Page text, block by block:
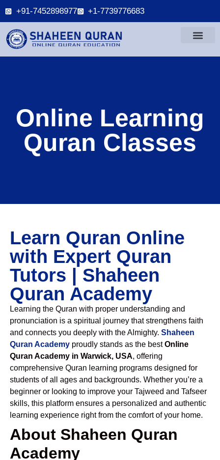
+91-7452898977 +1-7739776683
Online Learning
Quran Classes
Learn Quran Online
with Expert Quran
Tutors | Shaheen
Quran Academy
Learning the Quran with proper understanding and
pronunciation is a spiritual journey that strengthens faith
and connects you deeply with the Almighty. Shaheen
Quran Academy proudly stands as the bestOnline
Quran Academy in Warwick, USA, offering
comprehensive Quran learning programs designed for
students of all ages and backgrounds. Whether you’re a
beginner or looking to improve your Tajweed and Tafseer
skills, this platform ensures a personalized and authentic
learning experience right from the comfort of your home.
About Shaheen Quran
Academy